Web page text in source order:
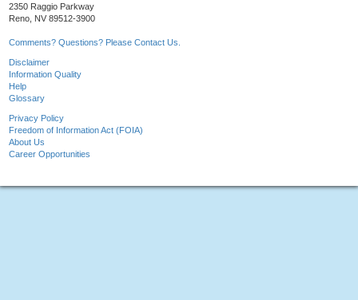
2350 Raggio Parkway
Reno, NV 89512-3900
Comments? Questions? Please Contact Us.
Disclaimer
Information Quality
Help
Glossary
Privacy Policy
Freedom of Information Act (FOIA)
About Us
Career Opportunities